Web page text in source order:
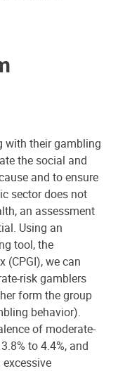
with their gambling
the social and
and to ensure
sector does not
an assessment
Using an
tool, the
(CPGI), we can
risk gamblers
form the group
behavior).
of moderate-
to 4.4%, and